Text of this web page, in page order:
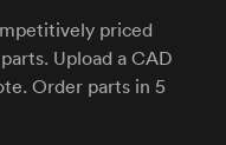
priced
Upload a CAD
Order parts in 5